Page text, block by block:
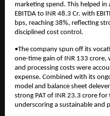
marketing spend. This helped in
EBITDA to INR 48.3 Cr. with
bps, reaching 38%, reflecting
disciplined cost control.
•The company spun off its
one-time gain of INR 133 crore,
and processing costs were
expense. Combined with its
model and balance sheet
strong PAT of INR 23.3 crore for
underscoring a sustainable